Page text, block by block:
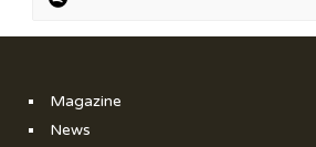
Magazine
News